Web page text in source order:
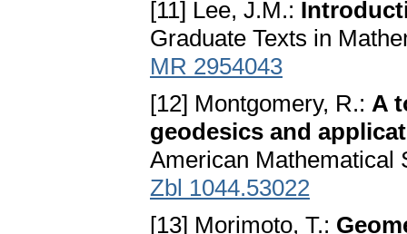
[11] Lee, J.M.:
Graduate Texts in
MR 2954043
[12] Montgomery, R.: A
geodesics and
American Mathematical
Zbl 1044.53022
[13] Morimoto, T.: